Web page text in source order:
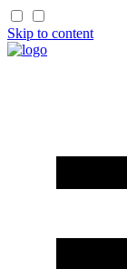
Skip to content